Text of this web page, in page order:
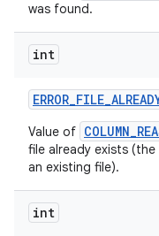
was found.
int
ERROR_FILE_
Value of
file already exists
an existing file).
int